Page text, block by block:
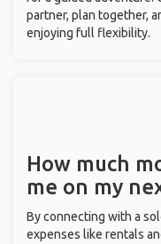
partner, plan together,
enjoying full flexibility.
How much
me on my
By connecting with a
expenses like rentals